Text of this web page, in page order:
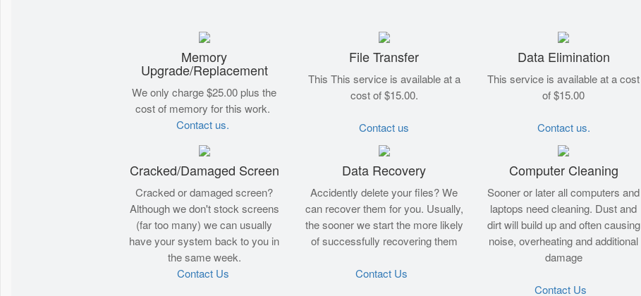
Memory
Upgrade/Replacement
We only charge $25.00 plus the
cost of memory for this work.
Contact us.
File Transfer
This This service is available at a
cost of $15.00.
Contact us
Data Elimination
This service is available at a cost
of $15.00
Contact us.
Cracked/Damaged Screen
Cracked or damaged screen?
Although we don't stock screens
(far too many) we can usually
have your system back to you in
the same week.
Contact Us
Data Recovery
Accidently delete your files? We
can recover them for you. Usually,
the sooner we start the more likely
of successfully recovering them
Contact Us
Computer Cleaning
Sooner or later all computers and
laptops need cleaning. Dust and
dirt will build up and often causing
noise, overheating and additional
damage
Contact Us